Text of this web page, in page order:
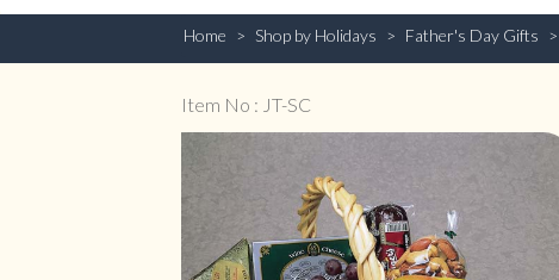
Home Shop by Holidays Father's Day Gifts
Item No : JT-SC